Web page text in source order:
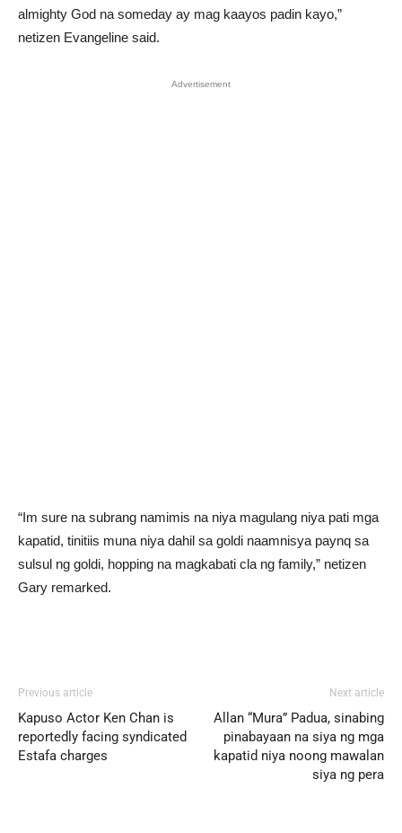
almighty God na someday ay mag kaayos padin kayo,”
netizen Evangeline said.
Advertisement
“Im sure na subrang namimis na niya magulang niya pati mga
kapatid, tinitiis muna niya dahil sa goldi naamnisya paynq sa
sulsul ng goldi, hopping na magkabati cla ng family,” netizen
Gary remarked.
Previous article
Kapuso Actor Ken Chan is
reportedly facing syndicated
Estafa charges
Next article
Allan “Mura” Padua, sinabing
pinabayaan na siya ng mga
kapatid niya noong mawalan
siya ng pera